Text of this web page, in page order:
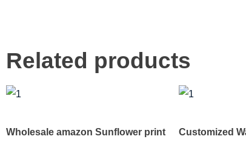
Related products
Wholesale amazon Sunflower print Customized